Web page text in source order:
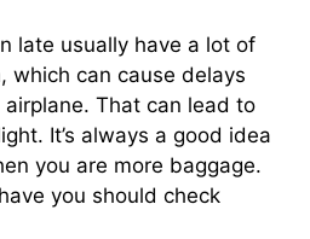
late usually have a lot of
which can cause delays
That can lead to
It’s always a good idea
you are more baggage.
you should check